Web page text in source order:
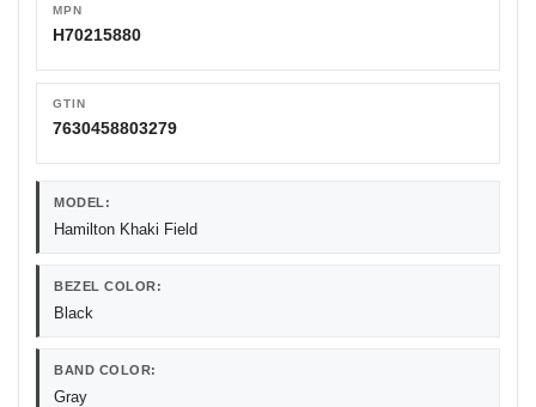
MPN
H70215880
GTIN
7630458803279
MODEL:
Hamilton Khaki Field
BEZEL COLOR:
Black
BAND COLOR:
Gray